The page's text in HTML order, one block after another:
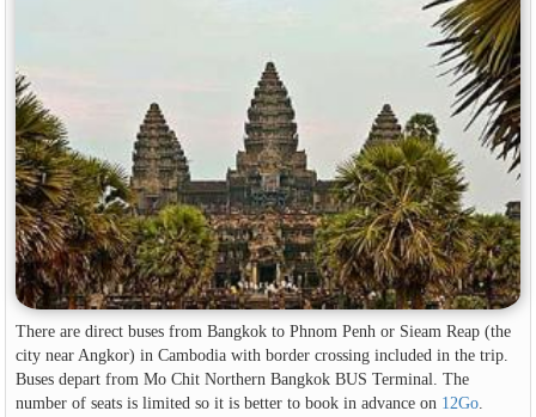
There are direct buses from Bangkok to Phnom Penh or Sieam Reap (the
city near Angkor) in Cambodia with border crossing included in the trip.
Buses depart from Mo Chit Northern Bangkok BUS Terminal. The
number of seats is limited so it is better to book in advance on 12Go.